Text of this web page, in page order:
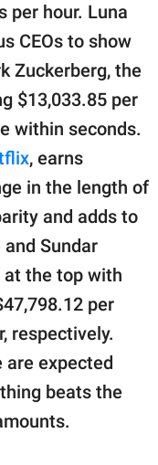
per hour. Luna
CEOs to show
Zuckerberg, the
$13,033.85 per
within seconds.
, earns
in the length of
and adds to
and Sundar
at the top with
per
respectively.
expected
beats the